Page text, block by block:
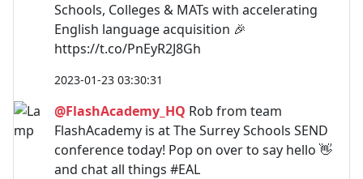
Schools, Colleges & MATs with accelerating
English language acquisition 🎉
https://t.co/PnEyR2J8Gh
2023-01-23 03:30:31
@FlashAcademy_HQ Rob from team
FlashAcademy is at The Surrey Schools SEND
conference today! Pop on over to say hello 👋
and chat all things #EAL